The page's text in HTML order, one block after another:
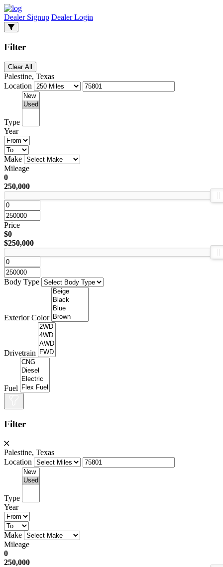
Dealer Signup Dealer Login
Filter
Clear All
Palestine, Texas
Location
Type
Year
Make
Mileage
0
250,000
Price
$0
$250,000
Body Type
Exterior Color
Drivetrain
Fuel
Filter
Palestine, Texas
Location
Type
Year
Make
Mileage
0
250,000